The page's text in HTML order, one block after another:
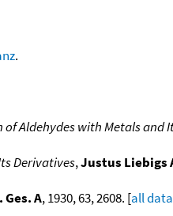
.
of Aldehydes with Metals and
Derivatives,Justus Liebigs
Ges. A, 1930, 63, 2608. [all data